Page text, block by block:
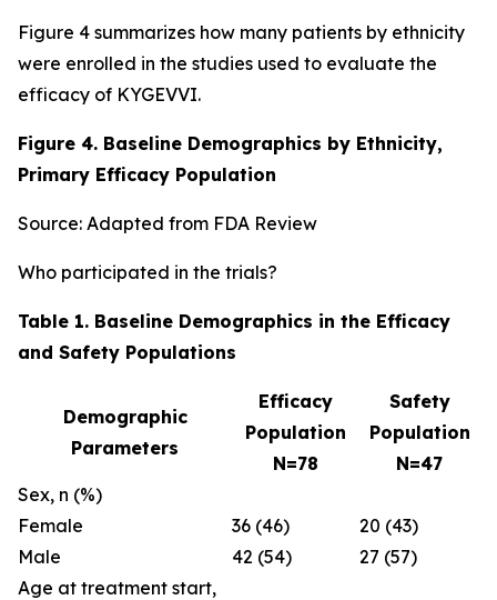
Figure 4 summarizes how many patients by ethnicity
were enrolled in the studies used to evaluate the
efficacy of KYGEVVI.
Figure 4. Baseline Demographics by Ethnicity,
Primary Efficacy Population
Source: Adapted from FDA Review
Who participated in the trials?
Table 1. Baseline Demographics in the Efficacy
and Safety Populations
Demographic
Parameters
Efficacy
Population
N=78
Safety
Population
N=47
Sex, n (%)
Female
36 (46)
20 (43)
Male
42 (54)
27 (57)
Age at treatment start,